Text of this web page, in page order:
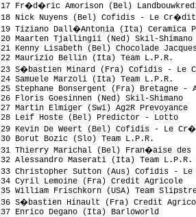
17 Fr�d�ric Amorison (Bel)
18 Nick Nuyens (Bel) Cofidis - Le
19 Tiziano Dall�Antonia (Ita)
20 Maarten Tjallingii (Ned) Skil-
21 Kenny Lisabeth (Bel) Chocolade
22 Maurizio Bellin (Ita) Team
23 S�bastien Minard (Fra) Cofidis -
24 Samuele Marzoli (Ita) Team
25 Stephane Bonsergent (Fra)
26 Floris Goesinnen (Ned) Skil-
27 Martin Elmiger (Swi) Ag2R
28 Leif Hoste (Bel) Predictor -
29 Kevin De Weert (Bel) Cofidis - Le
30 Borut Bozic (Slo) Team
31 Thierry Marichal (Bel)
32 Alessandro Maserati (Ita)
33 Christopher Sutton (Aus) Cofidis -
34 Cyril Lemoine (Fra) Credit
35 William Frischkorn (USA) Team
36 S�bastien Hinault (Fra) Credit
37 Enrico Degano (Ita)